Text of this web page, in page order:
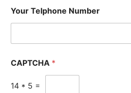
Your Telphone Number
CAPTCHA *
14 * 5 =